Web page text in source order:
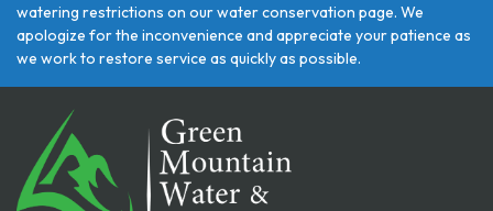
watering restrictions on our water conservation page. We
apologize for the inconvenience and appreciate your patience as
we work to restore service as quickly as possible.